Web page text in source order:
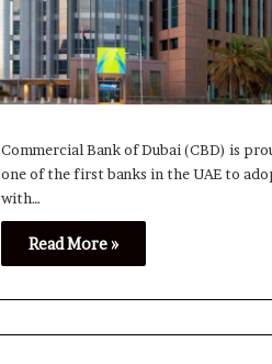
Commercial Bank of Dubai (CBD) is
one of the first banks in the UAE to
with…
Read More »